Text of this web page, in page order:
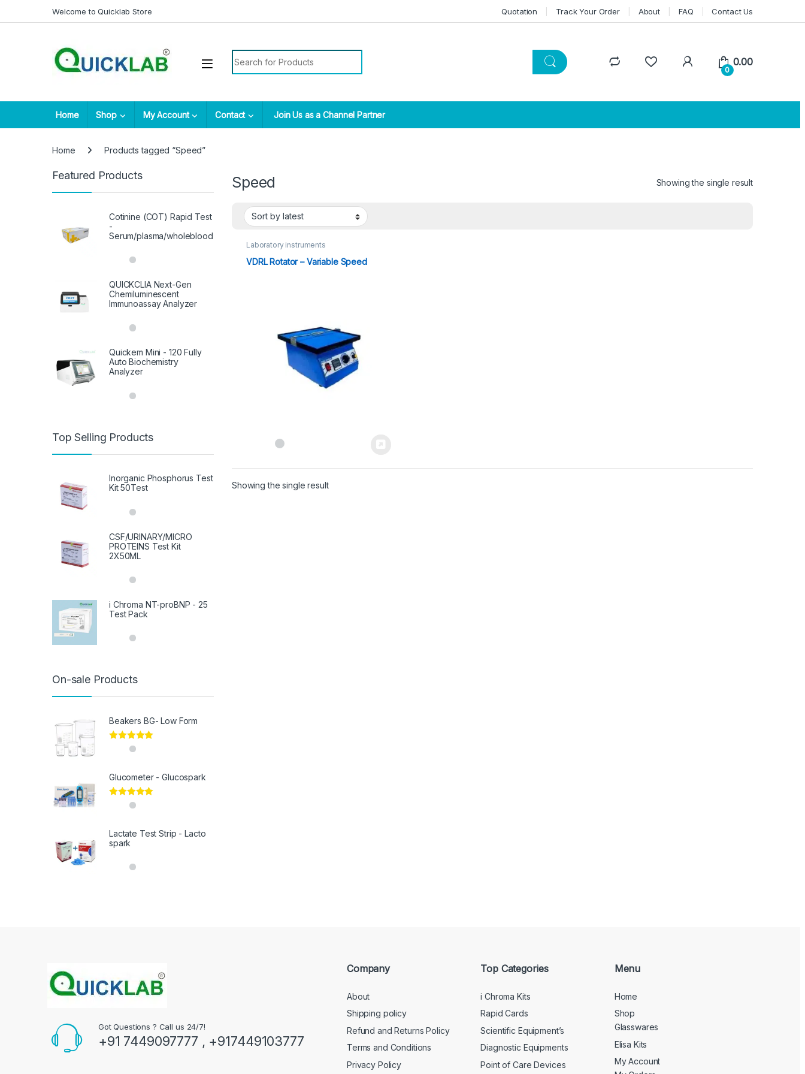
Skip to navigation
Skip to contentWelcome to Quicklab Store Quotation Track Your Order About FAQ Contact Us
0
0.00
Home Shop My Account Contact Join Us as a Channel Partner
Home Products tagged “Speed”
Speed Showing the single result
Laboratory instruments
VDRL Rotator – Variable Speed
Showing the single result
Featured Products
Cotinine (COT) Rapid Test
-
Serum/plasma/wholeblood
QUICKCLIA Next-Gen
Chemiluminescent
Immunoassay Analyzer
Quickem Mini - 120 Fully
Auto Biochemistry
Analyzer
Top Selling Products
Inorganic Phosphorus Test
Kit 50Test
CSF/URINARY/MICRO
PROTEINS Test Kit
2X50ML
i Chroma NT-proBNP - 25
Test Pack
On-sale Products
Beakers BG- Low Form
Rated5.00
Glucometer - Glucospark
Rated5.00
Lactate Test Strip - Lacto
spark
Got Questions ? Call us 24/7!
+91 7449097777 , +917449103777
Company
About
Shipping policy
Refund and Returns Policy
Terms and Conditions
Privacy Policy
Top Categories
i Chroma Kits
Rapid Cards
Scientific Equipment’s
Diagnostic Equipments
Point of Care Devices
Menu
Home
Shop
Glasswares
Elisa Kits
My Account